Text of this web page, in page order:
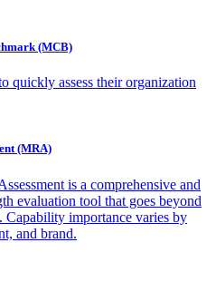
(MCB)
quickly assess their organization
(MRA)
is a comprehensive and
evaluation tool that goes beyond
Capability importance varies by
and brand.